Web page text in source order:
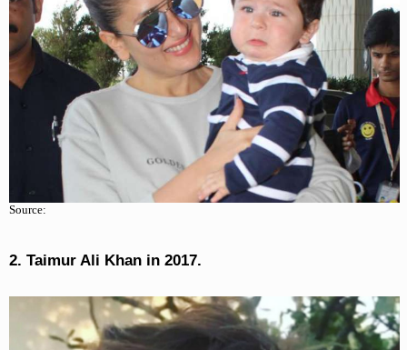
Source:
2. Taimur Ali Khan in 2017.